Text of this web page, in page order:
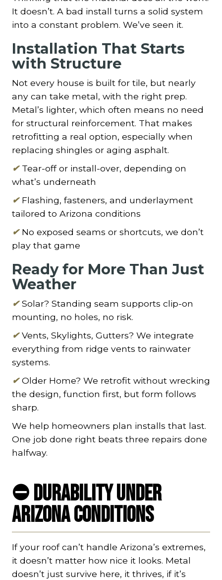
It doesn’t. A bad install turns a solid system
into a constant problem. We’ve seen it.
Installation That Starts
with Structure
Not every house is built for tile, but nearly
any can take metal, with the right prep.
Metal’s lighter, which often means no need
for structural reinforcement. That makes
retrofitting a real option, especially when
replacing shingles or aging asphalt.
✔Tear-off or install-over, depending on
what’s underneath
✔Flashing, fasteners, and underlayment
tailored to Arizona conditions
✔No exposed seams or shortcuts, we don’t
play that game
Ready for More Than Just
Weather
✔ Solar? Standing seam supports clip-on
mounting, no holes, no risk.
✔ Vents, Skylights, Gutters? We integrate
everything from ridge vents to rainwater
systems.
✔ Older Home? We retrofit without wrecking
the design, function first, but form follows
sharp.
We help homeowners plan installs that last.
One job done right beats three repairs done
halfway.
⛔ Durability Under
Arizona Conditions
If your roof can’t handle Arizona’s extremes,
it doesn’t matter how nice it looks. Metal
doesn’t just survive here, it thrives, if it’s